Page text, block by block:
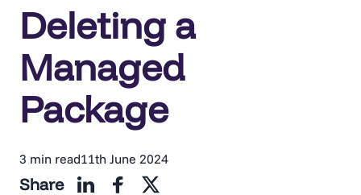
Deleting a
Managed
Package
3 min read11th June 2024
Share